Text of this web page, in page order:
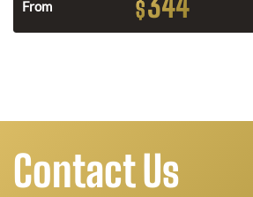
From $
Contact Us